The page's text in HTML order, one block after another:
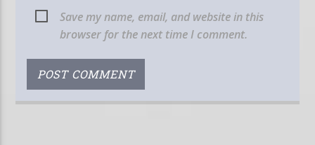
Save my name, email, and website in this
browser for the next time I comment.